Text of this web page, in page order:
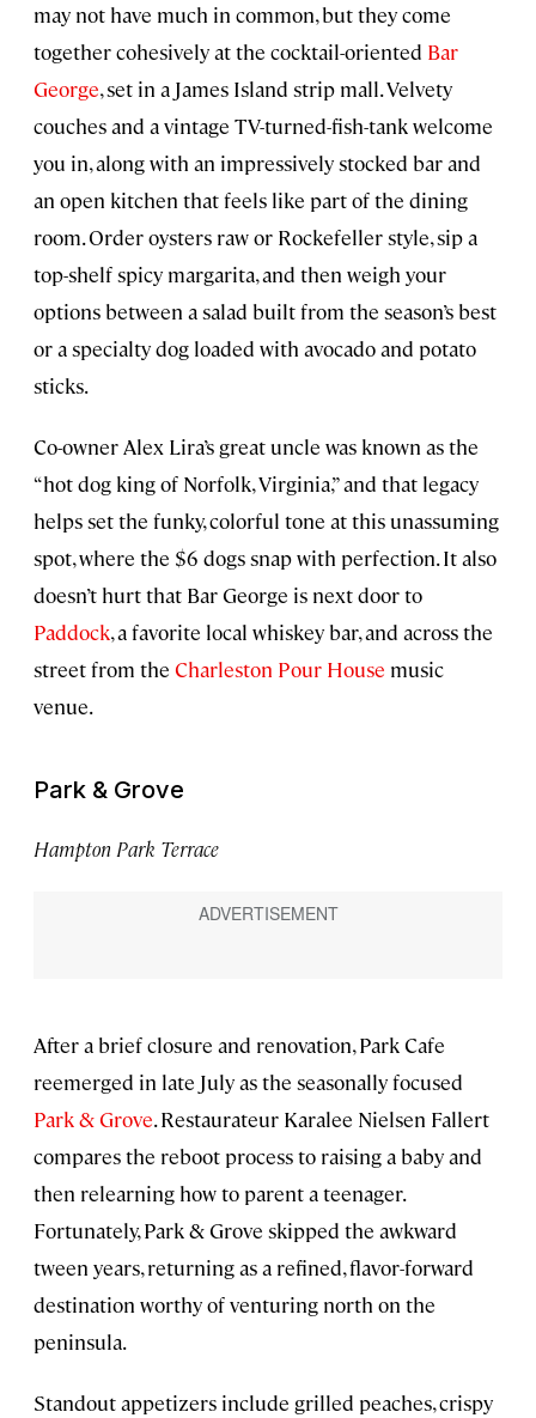
may not have much in common, but they come
together cohesively at the cocktail-oriented Bar
George, set in a James Island strip mall. Velvety
couches and a vintage TV-turned-fish-tank welcome
you in, along with an impressively stocked bar and
an open kitchen that feels like part of the dining
room. Order oysters raw or Rockefeller style, sip a
top-shelf spicy margarita, and then weigh your
options between a salad built from the season’s best
or a specialty dog loaded with avocado and potato
sticks.
Co-owner Alex Lira’s great uncle was known as the
“hot dog king of Norfolk, Virginia,” and that legacy
helps set the funky, colorful tone at this unassuming
spot, where the $6 dogs snap with perfection. It also
doesn’t hurt that Bar George is next door to
Paddock, a favorite local whiskey bar, and across the
street from the Charleston Pour House music
venue.
Park & Grove
Hampton Park Terrace
After a brief closure and renovation, Park Cafe
reemerged in late July as the seasonally focused
Park & Grove. Restaurateur Karalee Nielsen Fallert
compares the reboot process to raising a baby and
then relearning how to parent a teenager.
Fortunately, Park & Grove skipped the awkward
tween years, returning as a refined, flavor-forward
destination worthy of venturing north on the
peninsula.
Standout appetizers include grilled peaches, crispy